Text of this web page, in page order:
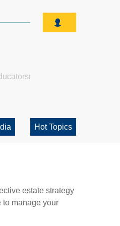
Hot Topics
estate strategy
to manage your